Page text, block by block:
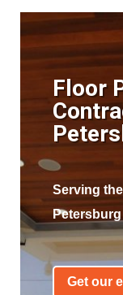
Floor
Serving
Petersburg
Get our